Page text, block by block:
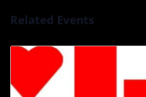
Related Events